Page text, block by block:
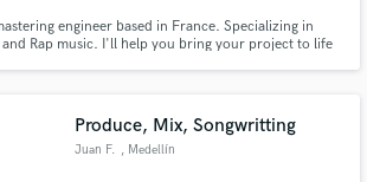
engineer based in France. Specializing in
Rap music. I'll help you bring your project to life
Produce, Mix, Songwritting
Juan F. , Medellín